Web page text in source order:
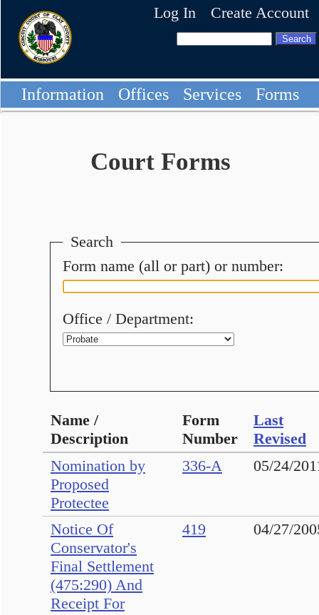
Log In Create Account
Information Offices Services Forms
Court Forms
Search
Form name (all or part) or number:
Office / Department:
Name /
Description
Form
Number
Last
Revised
Nomination by
Proposed
Protectee
336-A 05/24/
Notice Of
Conservator's
Final Settlement
(475:290) And
Receipt For
419 04/27/